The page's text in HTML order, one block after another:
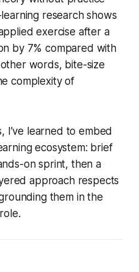
research shows
exercise after a
by 7% compared with
words, bite-size
complexity of
I’ve learned to embed
ecosystem: brief
on sprint, then a
approach respects
them in the